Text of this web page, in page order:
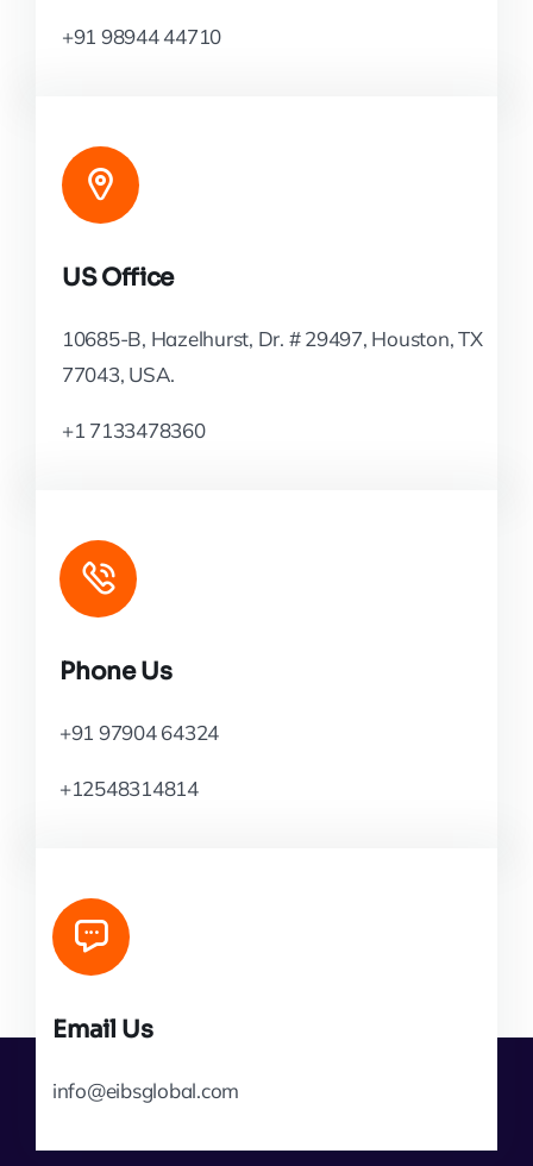
+91 98944 44710
US Office
10685-B, Hazelhurst, Dr. # 29497, Houston, TX
77043, USA.
+1 7133478360
Phone Us
+91 97904 64324
+12548314814
Email Us
info@eibsglobal.com